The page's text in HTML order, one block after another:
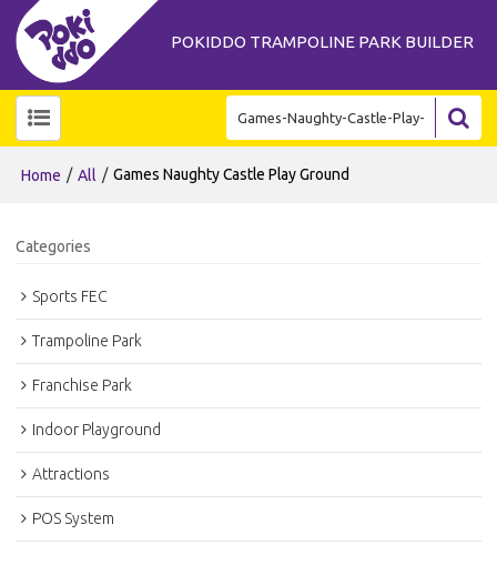
POKIDDO TRAMPOLINE PARK BUILDER
Home / All / Games Naughty Castle Play Ground
Categories
Sports FEC
Trampoline Park
Franchise Park
Indoor Playground
Attractions
POS System